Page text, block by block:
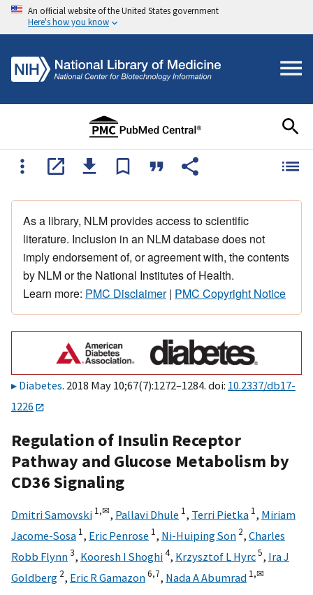
An official website of the United States government
Here's how you know
As a library, NLM provides access to scientific
literature. Inclusion in an NLM database does not
imply endorsement of, or agreement with, the contents
by NLM or the National Institutes of Health.
Learn more: PMC Disclaimer| PMC Copyright Notice
Diabetes. 2018 May 10;67(7):1272–1284. doi: 10.2337/db17-
1226
Regulation of Insulin Receptor
Pathway and Glucose Metabolism by
CD36 Signaling
Dmitri Samovski 1,✉, Pallavi Dhule 1, Terri Pietka 1, Miriam
Jacome-Sosa 1, Eric Penrose 1, Ni-Huiping Son 2, Charles
Robb Flynn3, Kooresh I Shoghi4, Krzysztof L Hyrc5, Ira J
Goldberg 2, Eric R Gamazon6,7, Nada A Abumrad 1,✉